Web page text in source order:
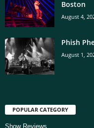
Boston
August 4,
Phish
August 1,
POPULAR CATEGORY
Show Reviews